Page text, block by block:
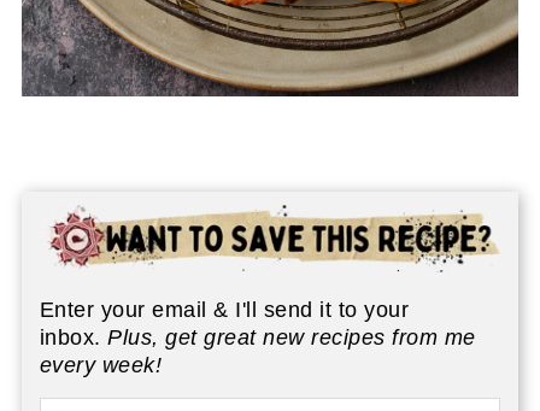
Enter your email & I'll send it to your
inbox.Plus, get great new recipes from me
every week!